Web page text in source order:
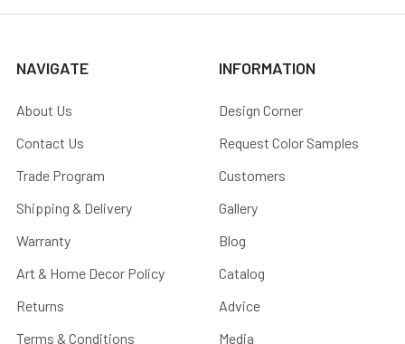
NAVIGATE
About Us
Contact Us
Trade Program
Shipping & Delivery
Warranty
Art & Home Decor Policy
Returns
Terms & Conditions
INFORMATION
Design Corner
Request Color Samples
Customers
Gallery
Blog
Catalog
Advice
Media